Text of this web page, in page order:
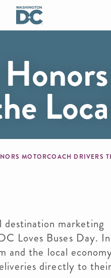
MOTORCOACH DRIVERS
marketing
Loves Buses Day. In
and the local
directly to their